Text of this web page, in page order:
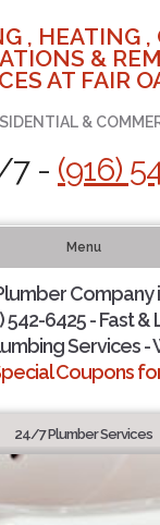
, HEATING ,
&
AT FAIR
&
7 - (916)
Menu
Company
542-6425 - Fast &
Services -
Coupons
24/7 Plumber Services